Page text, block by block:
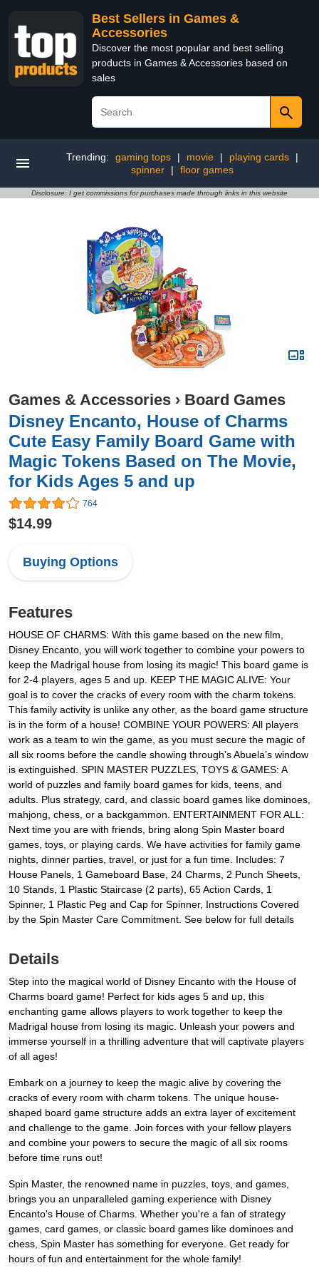
Best Sellers in Games &
Accessories
Discover the most popular and best selling
products in Games & Accessories based on
sales
Trending: gaming tops | movie | playing cards
|
spinner
| floor games
Disclosure: I get commissions for purchases made through links in this website
Games & Accessories › Board Games
Disney Encanto, House of Charms
Cute Easy Family Board Game with
Magic Tokens Based on The Movie,
for Kids Ages 5 and up
764
$14.99
Buying Options
Features
HOUSE OF CHARMS: With this game based on the new film,
Disney Encanto, you will work together to combine your powers to
keep the Madrigal house from losing its magic! This board game is
for 2-4 players, ages 5 and up. KEEP THE MAGIC ALIVE: Your
goal is to cover the cracks of every room with the charm tokens.
This family activity is unlike any other, as the board game structure
is in the form of a house! COMBINE YOUR POWERS: All players
work as a team to win the game, as you must secure the magic of
all six rooms before the candle showing through’s Abuela’s window
is extinguished. SPIN MASTER PUZZLES, TOYS & GAMES: A
world of puzzles and family board games for kids, teens, and
adults. Plus strategy, card, and classic board games like dominoes,
mahjong, chess, or a backgammon. ENTERTAINMENT FOR ALL:
Next time you are with friends, bring along Spin Master board
games, toys, or playing cards. We have activities for family game
nights, dinner parties, travel, or just for a fun time. Includes: 7
House Panels, 1 Gameboard Base, 24 Charms, 2 Punch Sheets,
10 Stands, 1 Plastic Staircase (2 parts), 65 Action Cards, 1
Spinner, 1 Plastic Peg and Cap for Spinner, Instructions Covered
by the Spin Master Care Commitment. See below for full details
Details
Step into the magical world of Disney Encanto with the House of
Charms board game! Perfect for kids ages 5 and up, this
enchanting game allows players to work together to keep the
Madrigal house from losing its magic. Unleash your powers and
immerse yourself in a thrilling adventure that will captivate players
of all ages!
Embark on a journey to keep the magic alive by covering the
cracks of every room with charm tokens. The unique house-
shaped board game structure adds an extra layer of excitement
and challenge to the game. Join forces with your fellow players
and combine your powers to secure the magic of all six rooms
before time runs out!
Spin Master, the renowned name in puzzles, toys, and games,
brings you an unparalleled gaming experience with Disney
Encanto's House of Charms. Whether you're a fan of strategy
games, card games, or classic board games like dominoes and
chess, Spin Master has something for everyone. Get ready for
hours of fun and entertainment for the whole family!